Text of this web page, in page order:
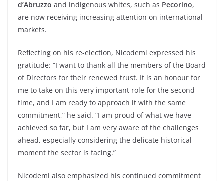
d’Abruzzo and indigenous whites, such as Pecorino,
are now receiving increasing attention on international
markets.
Reflecting on his re-election, Nicodemi expressed his
gratitude: “I want to thank all the members of the Board
of Directors for their renewed trust. It is an honour for
me to take on this very important role for the second
time, and I am ready to approach it with the same
commitment,” he said. “I am proud of what we have
achieved so far, but I am very aware of the challenges
ahead, especially considering the delicate historical
moment the sector is facing.”
Nicodemi also emphasized his continued commitment